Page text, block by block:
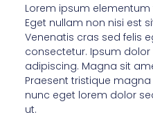
Lorem ipsum
Eget nullam non nisi est
Venenatis cras sed felis
consectetur. Ipsum
adipiscing. Magna sit
Praesent tristique
nunc eget lorem dolor
ut.